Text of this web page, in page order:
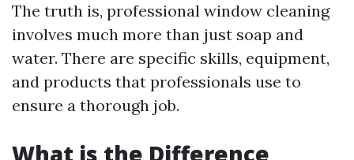
The truth is, professional window cleaning
involves much more than just soap and
water. There are specific skills, equipment,
and products that professionals use to
ensure a thorough job.
What is the Difference